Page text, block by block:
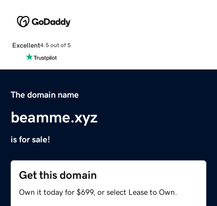
Excellent4.5 out of 5
The domain name
beamme.xyz
is for sale!
Get this domain
Own it today for $699, or select Lease to Own.